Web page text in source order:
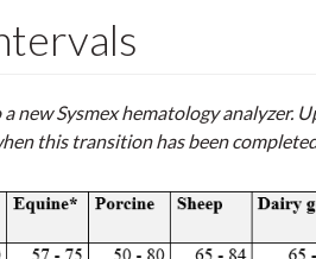
new Sysmex hematology analyzer.
this transition has been